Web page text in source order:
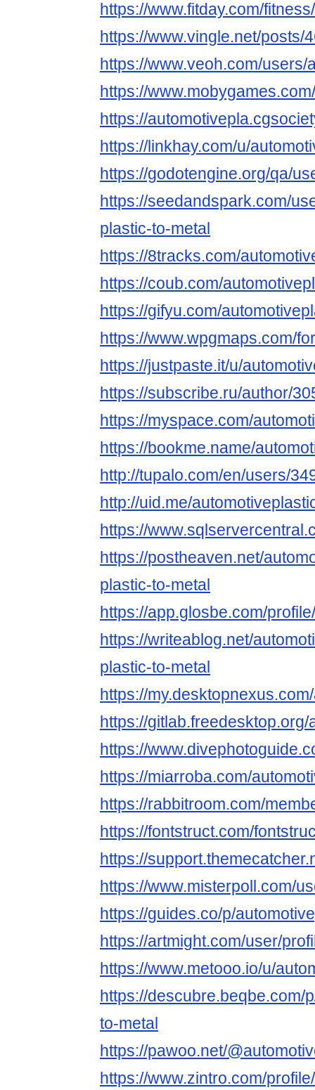
https://www.fitday.com/
https://www.vingle.net/posts/
https://www.veoh.com/
https://
https://
https://linkhay.com/u/
https://godotengine.org/qa/
https://seedandspark.com/
plastic-to-metal
https://8tracks.com/
https://coub.com/
https://gifyu.com/
https://www.wpgmaps.com/
https://justpaste.it/u/
https://subscribe.ru/author/
https://myspace.com/
https://bookme.name/
http://tupalo.com/en/users/
http://uid.me/
https://
https://postheaven.net/
plastic-to-metal
https://app.glosbe.com/
https://writeablog.net/
plastic-to-metal
https://
https://
https://
https://miarroba.com/
https://rabbitroom.com/
https://fontstruct.com/
https://
https://www.misterpoll.com/
https://guides.co/p/
https://artmight.com/user/
https://www.metooo.io/u/
https://descubre.beqbe.com/
to-metal
https://pawoo.net/
https://www.zintro.com/